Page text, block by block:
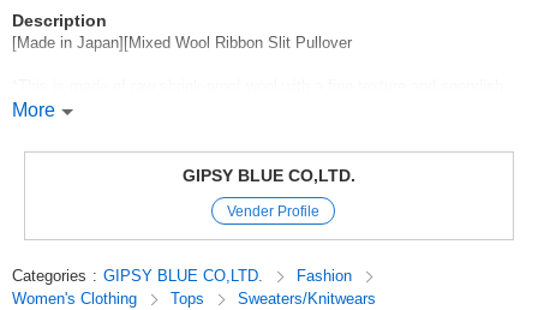
Description
[Made in Japan][Mixed Wool Ribbon Slit Pullover
fullness, and a smooth texture with a sheen.
Mixed yarn with high class anti-pill acrylic.
The rich surface feeling of the uneven body caused by the knitting
between the ribs, which contains air, and the bulky texture peculiar to the
knitting structure between the ribs.
It is a middle gauge knit with a pleasant soft warm feeling.
More
GIPSY BLUE CO,LTD.
Vender Profile
Categories : GIPSY BLUE CO,LTD.
Fashion
Women's Clothing
Tops Sweaters/Knitwears